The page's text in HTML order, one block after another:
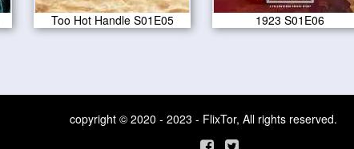
Too Hot Handle S01E05 1923 S01E06
copyright © 2020 - 2023 - FlixTor, All rights reserved.